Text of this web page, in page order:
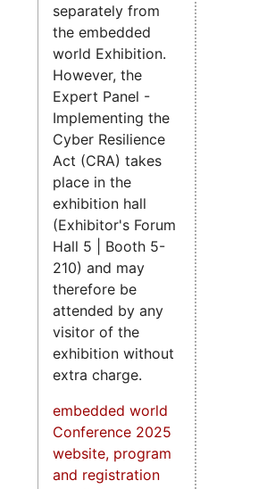
separately from
the embedded
world Exhibition.
However, the
Expert Panel -
Implementing the
Cyber Resilience
Act (CRA) takes
place in the
exhibition hall
(Exhibitor's Forum
Hall 5 | Booth 5-
210) and may
therefore be
attended by any
visitor of the
exhibition without
extra charge.
embedded world
Conference 2025
website, program
and registration